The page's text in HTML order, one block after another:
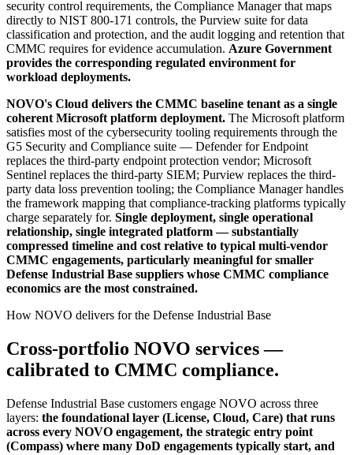
security control requirements, the Compliance Manager that maps
directly to NIST 800-171 controls, the Purview suite for data
classification and protection, and the audit logging and retention that
CMMC requires for evidence accumulation. Azure Government
provides the corresponding regulated environment for
workload deployments.
NOVO's Cloud delivers the CMMC baseline tenant as a single
coherent Microsoft platform deployment. The Microsoft platform
satisfies most of the cybersecurity tooling requirements through the
G5 Security and Compliance suite — Defender for Endpoint
replaces the third-party endpoint protection vendor; Microsoft
Sentinel replaces the third-party SIEM; Purview replaces the third-
party data loss prevention tooling; the Compliance Manager handles
the framework mapping that compliance-tracking platforms typically
charge separately for. Single deployment, single operational
relationship, single integrated platform — substantially
compressed timeline and cost relative to typical multi-vendor
CMMC engagements, particularly meaningful for smaller
Defense Industrial Base suppliers whose CMMC compliance
economics are the most constrained.
How NOVO delivers for the Defense Industrial Base
Cross-portfolio NOVO services —
calibrated to CMMC compliance.
Defense Industrial Base customers engage NOVO across three
layers: the foundational layer (License, Cloud, Care) that runs
across every NOVO engagement, the strategic entry point
(Compass) where many DoD engagements typically start, and